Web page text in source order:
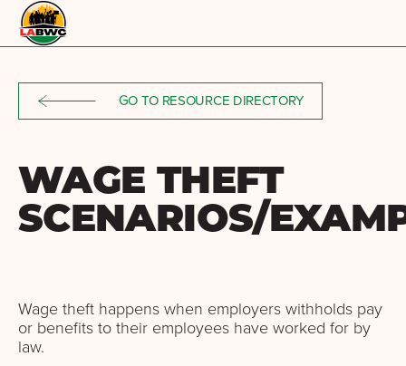
Skip to content
GO TO RESOURCE DIRECTORY
WAGE THEFT
SCENARIOS/
Wage theft happens when employers withholds pay
or benefits to their employees have worked for by
law.